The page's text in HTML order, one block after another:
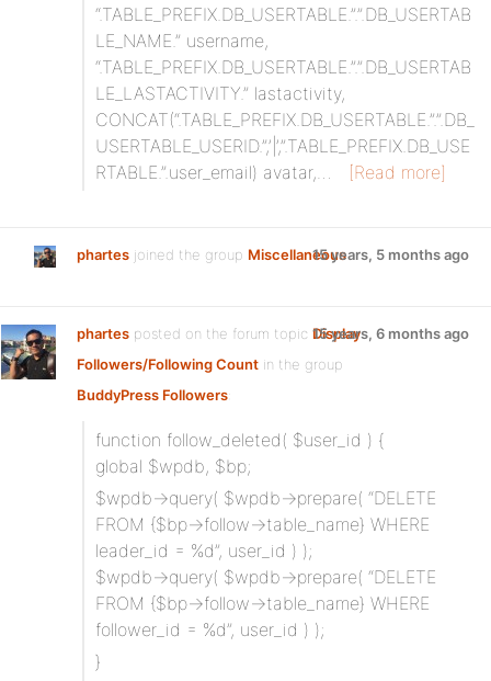
“.TABLE_PREFIX.DB_USERTABLE.”.”.DB_USERTAB
LE_NAME.” username,
“.TABLE_PREFIX.DB_USERTABLE.”.”.DB_USERTAB
LE_LASTACTIVITY.” lastactivity,
CONCAT(“.TABLE_PREFIX.DB_USERTABLE.”.”.DB_
USERTABLE_USERID.”,’|’,”.TABLE_PREFIX.DB_USE
RTABLE.”.user_email) avatar,…
[Read more]
phartes joined the group Miscellaneous15 years, 5 months ago
phartes posted on the forum topic Display
Followers/Following Count in the group
BuddyPress Followers:
15 years, 6 months ago
function follow_deleted( $user_id ) {
global $wpdb, $bp;
$wpdb->query( $wpdb->prepare( “DELETE
FROM {$bp->follow->table_name} WHERE
leader_id = %d”, user_id ) );
$wpdb->query( $wpdb->prepare( “DELETE
FROM {$bp->follow->table_name} WHERE
follower_id = %d”, user_id ) );
}